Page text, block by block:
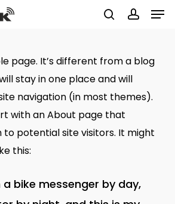
page. It’s different from a blog
stay in one place and will
navigation (in most themes).
with an About page that
potential site visitors. It might
this:
a bike messenger by day,
Menu